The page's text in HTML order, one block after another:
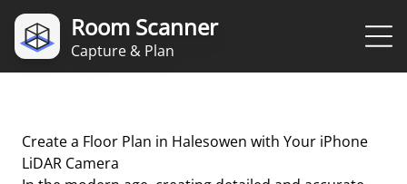
Room Scanner
Capture & Plan
Create a Floor Plan in Halesowen with Your iPhone
LiDAR Camera